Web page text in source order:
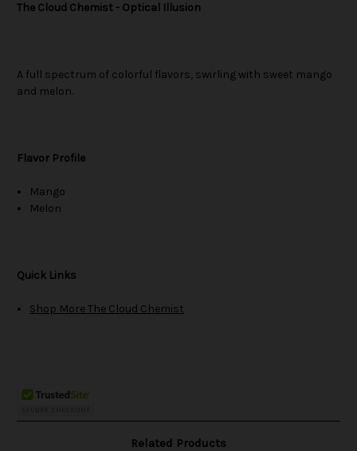
The Cloud Chemist - Optical Illusion
A full spectrum of colorful flavors, swirling with sweet mango
and melon.
Flavor Profile
Mango
Melon
Quick Links
Shop More The Cloud Chemist
Related Products